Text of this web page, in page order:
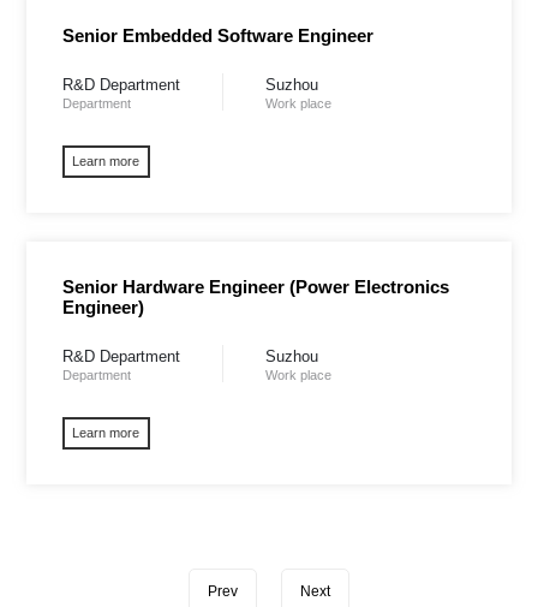
Senior Embedded Software Engineer
R&D Department
Department
Suzhou
Work place
Learn more
Senior Hardware Engineer (Power Electronics
Engineer) ​
R&D Department
Department
Suzhou
Work place
Learn more
Prev Next